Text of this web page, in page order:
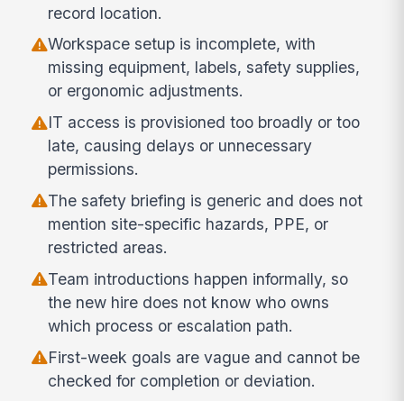
record location.
Workspace setup is incomplete, with
missing equipment, labels, safety supplies,
or ergonomic adjustments.
IT access is provisioned too broadly or too
late, causing delays or unnecessary
permissions.
The safety briefing is generic and does not
mention site-specific hazards, PPE, or
restricted areas.
Team introductions happen informally, so
the new hire does not know who owns
which process or escalation path.
First-week goals are vague and cannot be
checked for completion or deviation.